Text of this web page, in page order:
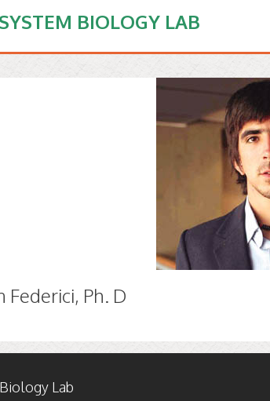
BIOLOGY LAB
Federici, Ph. D
Lab